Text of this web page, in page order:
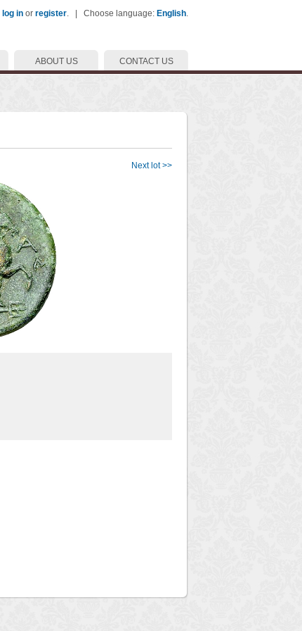
log in or register. | Choose language: English.
CONTACT US
ABOUT US
Next lot >>